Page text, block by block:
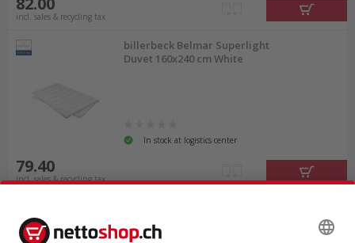
incl. sales & recycling tax
billerbeck Belmar Superlight
Duvet 160x240 cm White
In stock at logistics center
79.40
incl. sales & recycling tax